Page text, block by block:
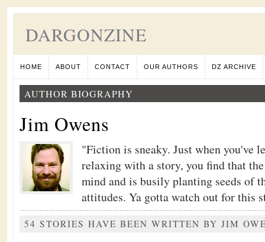
DARGONZINE
HOME ABOUT CONTACT OUR AUTHORS DZ ARCHIVE
AUTHOR BIOGRAPHY
Jim Owens
"Fiction is sneaky. Just when you've
relaxing with a story, you find that
mind and is busily planting seeds of
attitudes. Ya gotta watch out for this
54 STORIES HAVE BEEN WRITTEN BY JIM